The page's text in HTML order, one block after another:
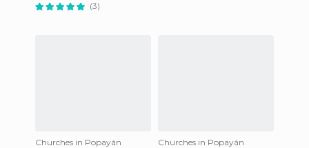
(3)
Churches in Popayán
Churches in Popayán